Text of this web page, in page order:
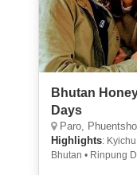
Bhutan
Days
Paro,
Highlights:
Bhutan • Rinpung